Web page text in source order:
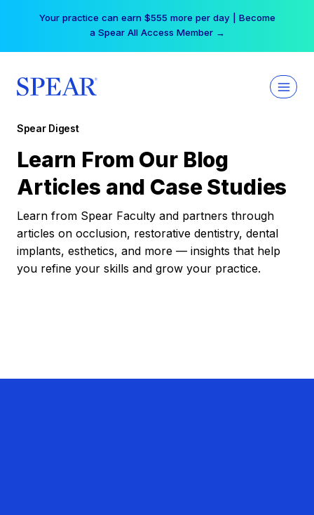
Your practice can earn $555 more per day | Become
a Spear All Access Member →
Spear Digest
Learn From Our Blog
Articles and Case Studies
Learn from Spear Faculty and partners through
articles on occlusion, restorative dentistry, dental
implants, esthetics, and more — insights that help
you refine your skills and grow your practice.